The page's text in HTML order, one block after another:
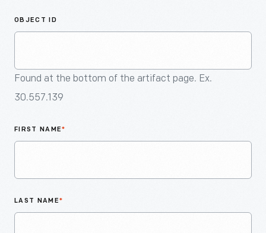
OBJECT ID
Found at the bottom of the artifact page. Ex.
30.557.139
FIRST NAME*
LAST NAME*